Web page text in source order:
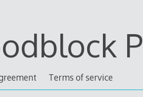
Terms of service